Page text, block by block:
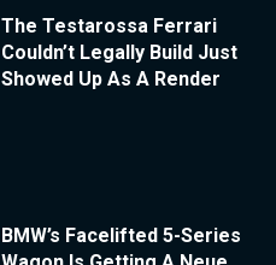
The Testarossa Ferrari
Couldn’t Legally Build Just
Showed Up As A Render
BMW’s Facelifted 5-Series